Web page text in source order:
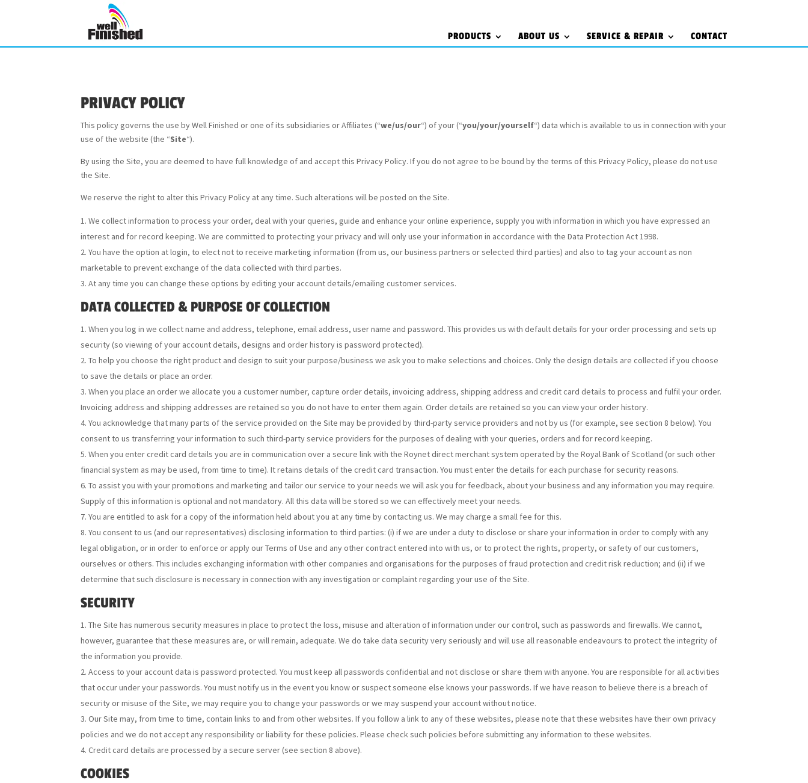
PRODUCTS ABOUT US SERVICE & REPAIR CONTACT
PRIVACY POLICY
This policy governs the use by Well Finished or one of its subsidiaries or Affiliates (“we/us/our“) of your (“you/your/yourself“) data which is available to us in connection with your
use of the website (the “Site“).
By using the Site, you are deemed to have full knowledge of and accept this Privacy Policy. If you do not agree to be bound by the terms of this Privacy Policy, please do not use
the Site.
We reserve the right to alter this Privacy Policy at any time. Such alterations will be posted on the Site.
We collect information to process your order, deal with your queries, guide and enhance your online experience, supply you with information in which you have expressed an
interest and for record keeping. We are committed to protecting your privacy and will only use your information in accordance with the Data Protection Act 1998.
You have the option at login, to elect not to receive marketing information (from us, our business partners or selected third parties) and also to tag your account as non
marketable to prevent exchange of the data collected with third parties.
At any time you can change these options by editing your account details/emailing customer services.
DATA COLLECTED & PURPOSE OF COLLECTION
When you log in we collect name and address, telephone, email address, user name and password. This provides us with default details for your order processing and sets up
security (so viewing of your account details, designs and order history is password protected).
To help you choose the right product and design to suit your purpose/business we ask you to make selections and choices. Only the design details are collected if you choose
to save the details or place an order.
When you place an order we allocate you a customer number, capture order details, invoicing address, shipping address and credit card details to process and fulfil your order.
Invoicing address and shipping addresses are retained so you do not have to enter them again. Order details are retained so you can view your order history.
You acknowledge that many parts of the service provided on the Site may be provided by third-party service providers and not by us (for example, see section 8 below). You
consent to us transferring your information to such third-party service providers for the purposes of dealing with your queries, orders and for record keeping.
When you enter credit card details you are in communication over a secure link with the Roynet direct merchant system operated by the Royal Bank of Scotland (or such other
financial system as may be used, from time to time). It retains details of the credit card transaction. You must enter the details for each purchase for security reasons.
To assist you with your promotions and marketing and tailor our service to your needs we will ask you for feedback, about your business and any information you may require.
Supply of this information is optional and not mandatory. All this data will be stored so we can effectively meet your needs.
You are entitled to ask for a copy of the information held about you at any time by contacting us. We may charge a small fee for this.
You consent to us (and our representatives) disclosing information to third parties: (i) if we are under a duty to disclose or share your information in order to comply with any
legal obligation, or in order to enforce or apply our Terms of Use and any other contract entered into with us, or to protect the rights, property, or safety of our customers,
ourselves or others. This includes exchanging information with other companies and organisations for the purposes of fraud protection and credit risk reduction; and (ii) if we
determine that such disclosure is necessary in connection with any investigation or complaint regarding your use of the Site.
SECURITY
The Site has numerous security measures in place to protect the loss, misuse and alteration of information under our control, such as passwords and firewalls. We cannot,
however, guarantee that these measures are, or will remain, adequate. We do take data security very seriously and will use all reasonable endeavours to protect the integrity of
the information you provide.
Access to your account data is password protected. You must keep all passwords confidential and not disclose or share them with anyone. You are responsible for all activities
that occur under your passwords. You must notify us in the event you know or suspect someone else knows your passwords. If we have reason to believe there is a breach of
security or misuse of the Site, we may require you to change your passwords or we may suspend your account without notice.
Our Site may, from time to time, contain links to and from other websites. If you follow a link to any of these websites, please note that these websites have their own privacy
policies and we do not accept any responsibility or liability for these policies. Please check such policies before submitting any information to these websites.
Credit card details are processed by a secure server (see section 8 above).
COOKIES